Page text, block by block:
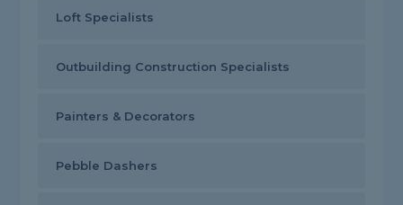
Loft Specialists
Outbuilding Construction Specialists
Painters & Decorators
Pebble Dashers